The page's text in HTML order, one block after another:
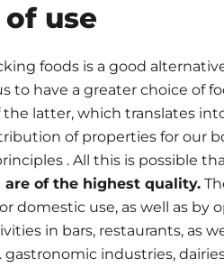
use
foods is a good
to have a greater choice of
the latter, which translates
of properties for our
. All this is possible
are of the highest quality.
domestic use, as well as by
in bars, restaurants, as
gastronomic industries,